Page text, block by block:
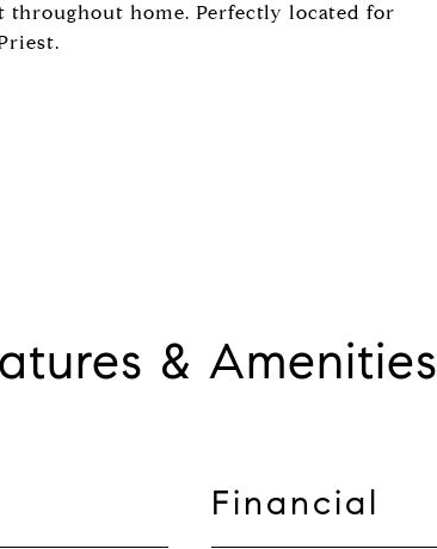
throughout home. Perfectly located for
& Amenities
Financial